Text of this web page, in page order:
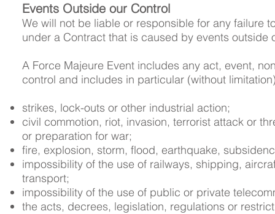
Events Outside our Control
We will not be liable or responsible for any failure
under a Contract that is caused by events outside
A Force Majeure Event includes any act, event,
control and includes in particular (without
strikes, lock-outs or other industrial action;
civil commotion, riot, invasion, terrorist attack or
or preparation for war;
fire, explosion, storm, flood, earthquake,
impossibility of the use of railways, shipping,
transport;
impossibility of the use of public or private
the acts, decrees, legislation, regulations or